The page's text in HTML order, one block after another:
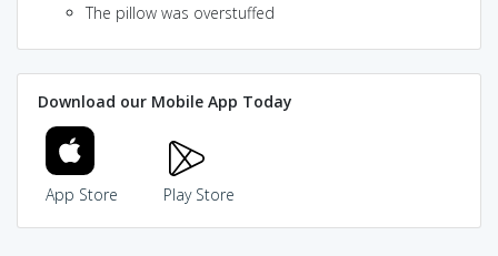
The pillow was overstuffed
Download our Mobile App Today
App Store Play Store